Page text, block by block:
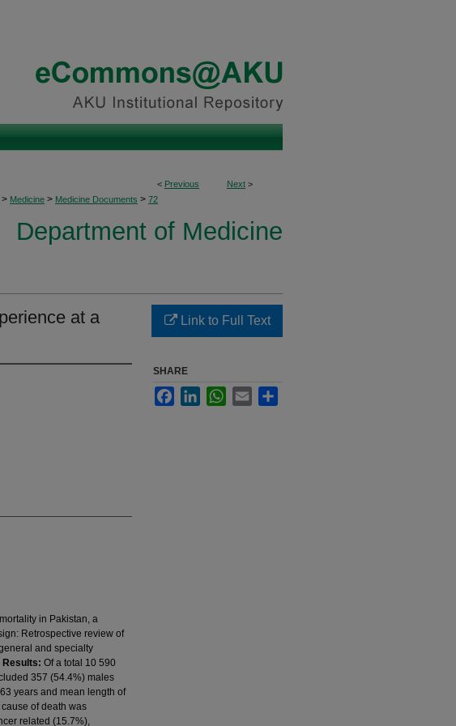
< Previous Next >
> Medicine > Medicine Documents > 72
Department of Medicine
at a
in Pakistan, a
Retrospective review of
and specialty
Results: Of a total 10 590
357 (54.4%) males
years and mean length of
of death was
related (15.7%),
Link to Full Text
SHARE
FacebookLinkedInWhatsApp
Email